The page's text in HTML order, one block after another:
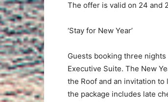
The offer is valid on 24 and
‘Stay for New Year’
Guests booking three
Executive Suite. The New
the Roof and an invitation to
the package includes late